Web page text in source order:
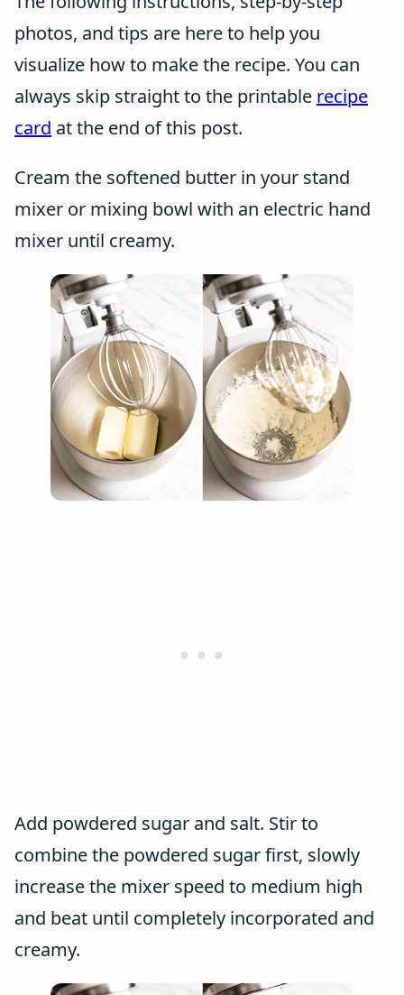
photos, and tips are here to help you
visualize how to make the recipe. You can
always skip straight to the printable recipe
card at the end of this post.
Cream the softened butter in your stand
mixer or mixing bowl with an electric hand
mixer until creamy.
Add powdered sugar and salt. Stir to
combine the powdered sugar first, slowly
increase the mixer speed to medium high
and beat until completely incorporated and
creamy.